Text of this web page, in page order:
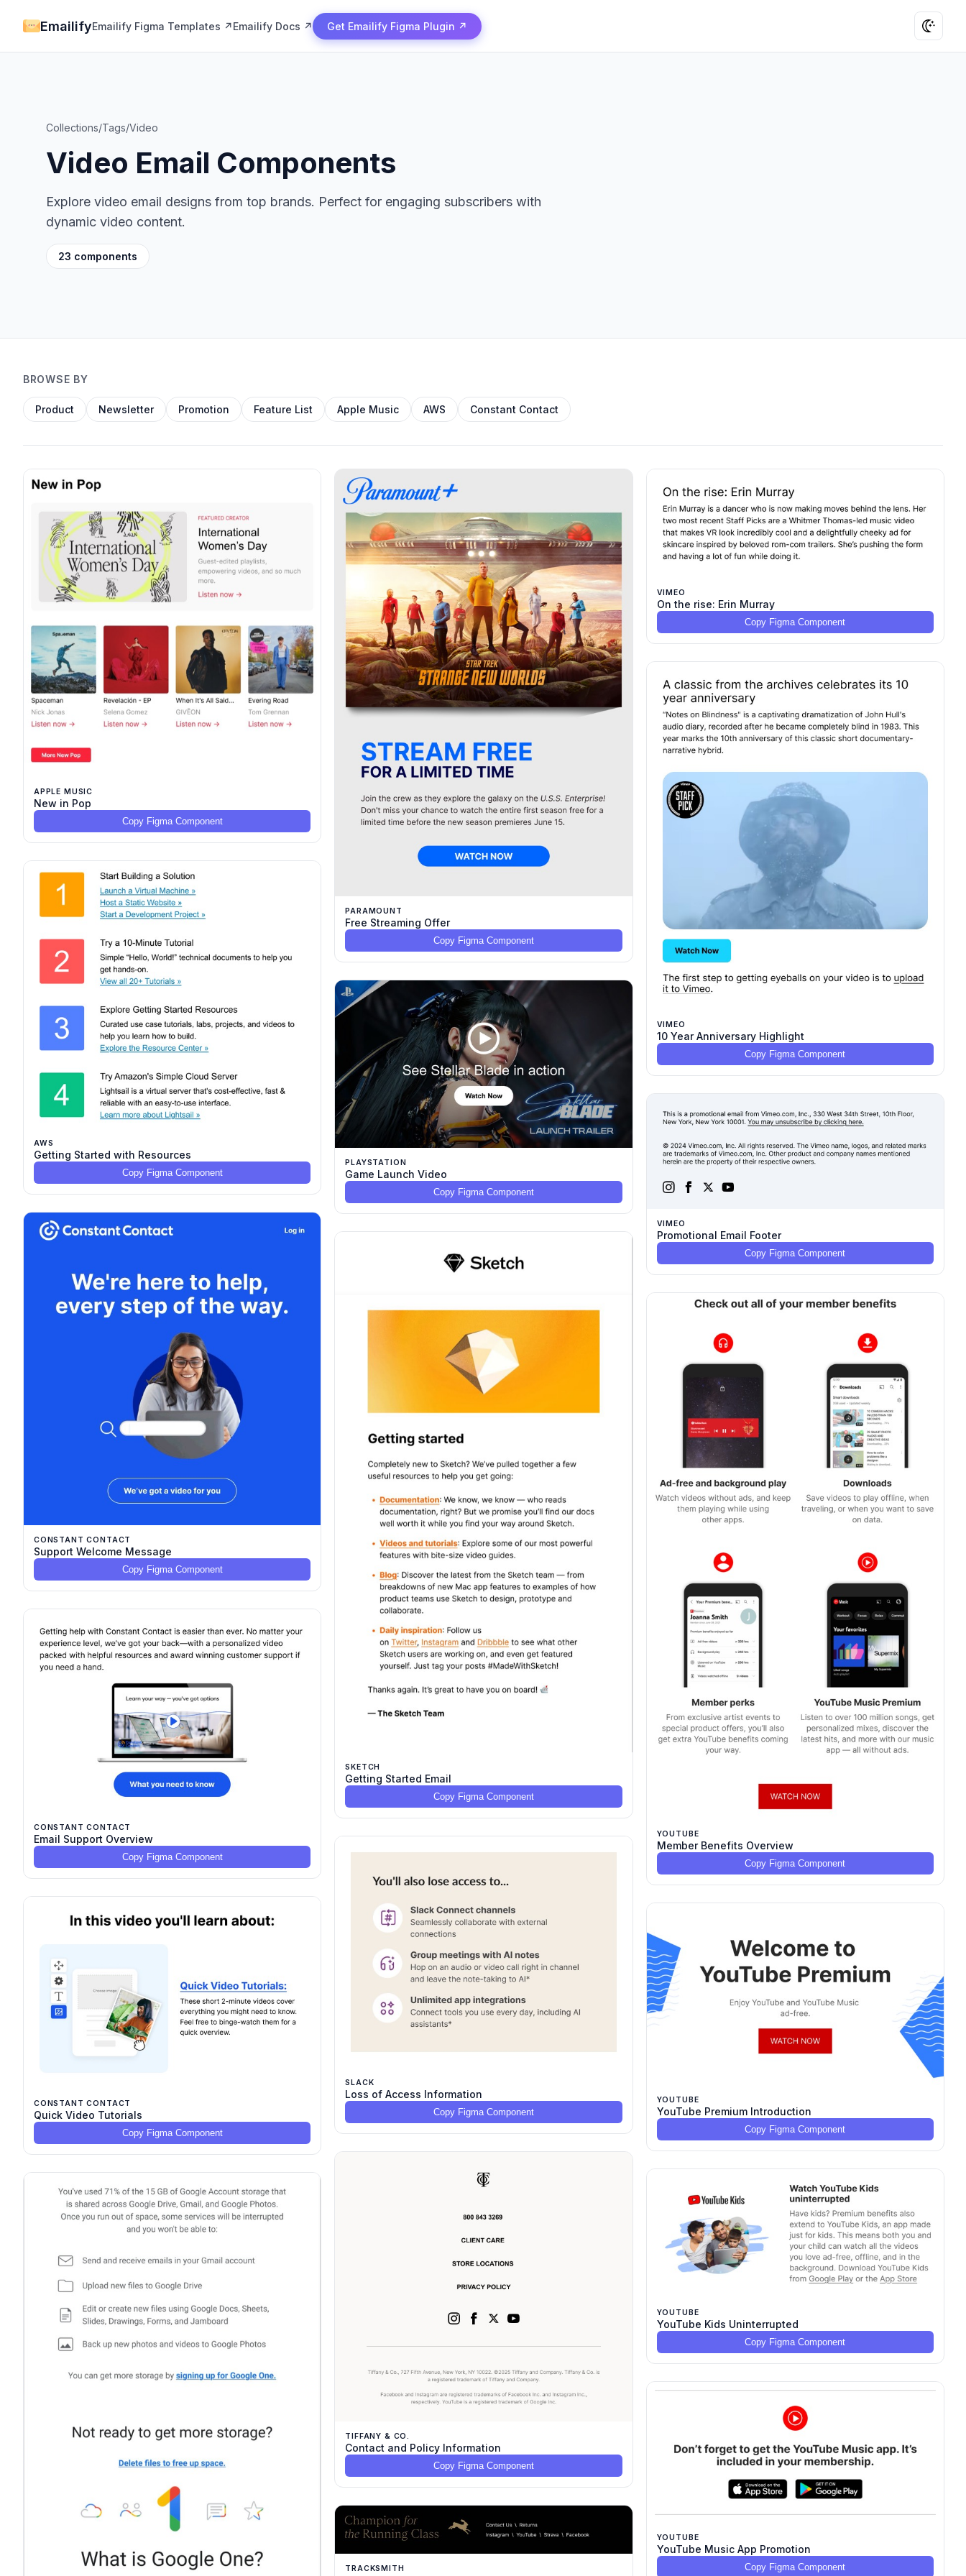
EmailifyEmailify Figma Templates ↗Emailify Docs ↗ Get Emailify Figma Plugin ↗
Collections/Tags/Video
Video Email Components
Explore video email designs from top brands. Perfect for engaging subscribers with
dynamic video content.
23 components
BROWSE BY
Product Newsletter Promotion Feature List Apple Music AWS Constant Contact
APPLE MUSIC
New in Pop
Copy Figma Component
AWS
Getting Started with Resources
Copy Figma Component
CONSTANT CONTACT
Support Welcome Message
Copy Figma Component
CONSTANT CONTACT
Email Support Overview
Copy Figma Component
CONSTANT CONTACT
Quick Video Tutorials
Copy Figma Component
PARAMOUNT
Free Streaming Offer
Copy Figma Component
PLAYSTATION
Game Launch Video
Copy Figma Component
SKETCH
Getting Started Email
Copy Figma Component
SLACK
Loss of Access Information
Copy Figma Component
TIFFANY & CO.
Contact and Policy Information
Copy Figma Component
TRACKSMITH
VIMEO
On the rise: Erin Murray
Copy Figma Component
VIMEO
10 Year Anniversary Highlight
Copy Figma Component
VIMEO
Promotional Email Footer
Copy Figma Component
YOUTUBE
Member Benefits Overview
Copy Figma Component
YOUTUBE
YouTube Premium Introduction
Copy Figma Component
YOUTUBE
YouTube Kids Uninterrupted
Copy Figma Component
YOUTUBE
YouTube Music App Promotion
Copy Figma Component